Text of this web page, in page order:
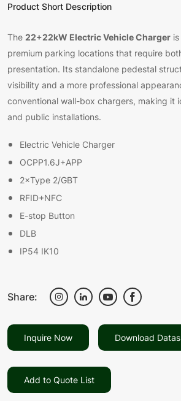
Product Short Description
The 22+22kW Electric Vehicle Charger
premium parking locations that require
presentation. Its standalone pedestal
visibility and a more professional
conventional wall-box chargers, making it
and public installations.
Electric Vehicle Charger
OCPP1.6J+APP
2×Type 2/GBT
RFID+NFC
E-stop Button
DLB
IP54 IK10
Share:
Inquire Now Download
Add to Quote List